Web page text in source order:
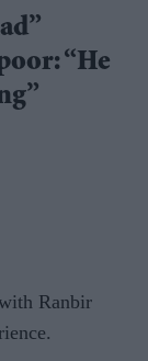
“He
Ranbir